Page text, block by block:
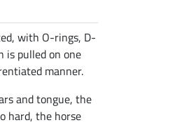
with O-rings, D-
is pulled on one
manner.
and tongue, the
hard, the horse